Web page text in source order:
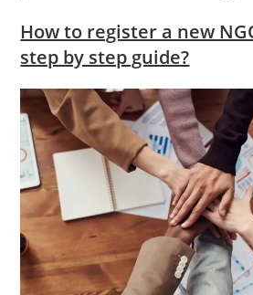
How to register a new
step by step guide?